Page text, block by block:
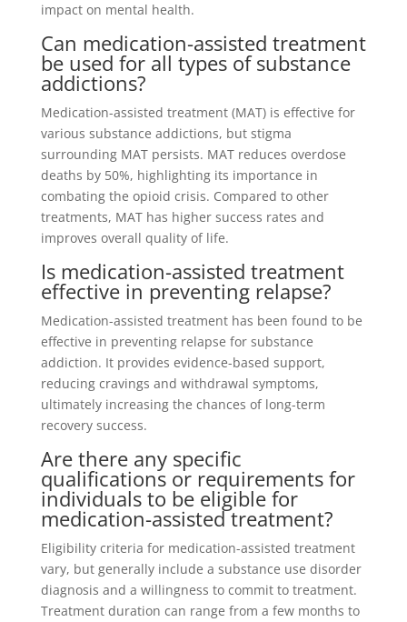
impact on mental health.
Can medication-assisted treatment
be used for all types of substance
addictions?
Medication-assisted treatment (MAT) is effective for
various substance addictions, but stigma
surrounding MAT persists. MAT reduces overdose
deaths by 50%, highlighting its importance in
combating the opioid crisis. Compared to other
treatments, MAT has higher success rates and
improves overall quality of life.
Is medication-assisted treatment
effective in preventing relapse?
Medication-assisted treatment has been found to be
effective in preventing relapse for substance
addiction. It provides evidence-based support,
reducing cravings and withdrawal symptoms,
ultimately increasing the chances of long-term
recovery success.
Are there any specific
qualifications or requirements for
individuals to be eligible for
medication-assisted treatment?
Eligibility criteria for medication-assisted treatment
vary, but generally include a substance use disorder
diagnosis and a willingness to commit to treatment.
Treatment duration can range from a few months to